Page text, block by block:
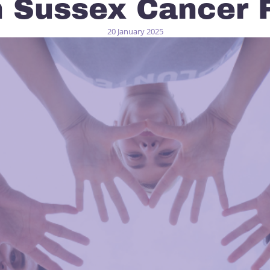
Cancer
20 January 2025